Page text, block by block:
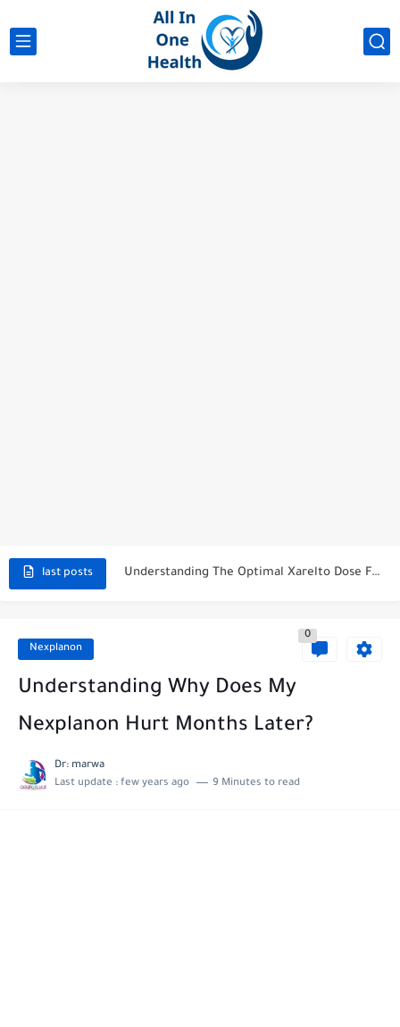
UK business Marketing
last posts Understanding The Optimal Xarelto Dose For Afib
Side Effects Of Xarelto In The Elderly: Unveiling The Hidden...
How Long Does Linzess Take To Kick In?
How Much Does Farxiga Lower Blood Sugar?
Nexplanon
0
Understanding Why Does My
Nexplanon Hurt Months Later?
Dr: marwa
Last update : few years ago 9 Minutes to read